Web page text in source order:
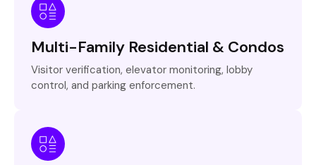
Multi-Family Residential & Condos
Visitor verification, elevator monitoring, lobby
control, and parking enforcement.